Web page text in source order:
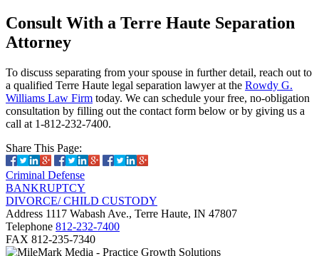
Consult With a Terre Haute Separation
Attorney
To discuss separating from your spouse in further detail, reach out to
a qualified Terre Haute legal separation lawyer at the Rowdy G.
Williams Law Firm today. We can schedule your free, no-obligation
consultation by filling out the contact form below or by giving us a
call at 1-812-232-7400.
Share This Page:
Criminal Defense
BANKRUPTCY
DIVORCE/ CHILD CUSTODY
Address 1117 Wabash Ave., Terre Haute, IN 47807
Telephone 812-232-7400
FAX 812-235-7340